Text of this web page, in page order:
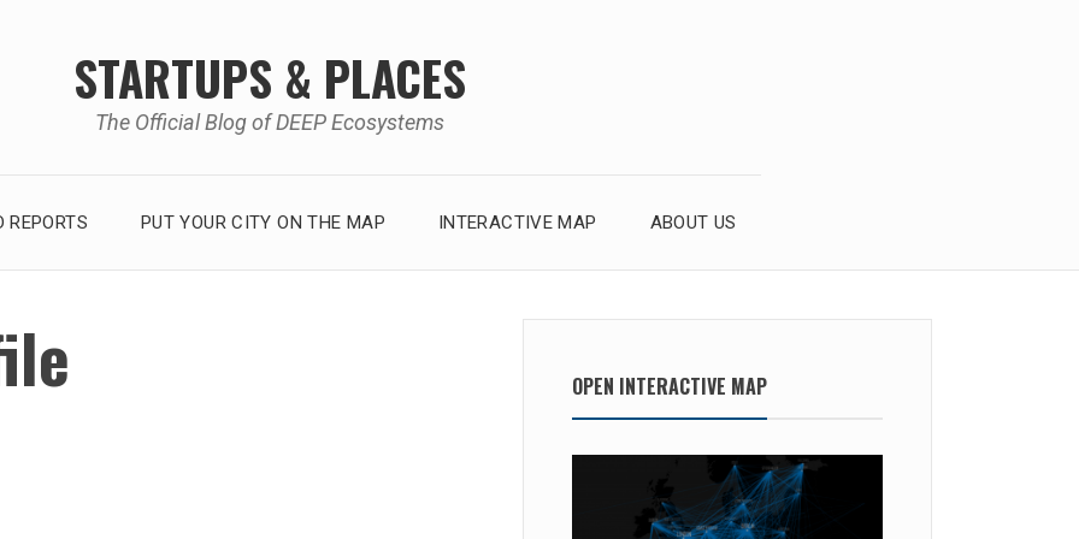
STARTUPS & PLACES
The Official Blog of DEEP Ecosystems
REPORTS PUT YOUR CITY ON THE MAP INTERACTIVE MAP ABOUT US
OPEN INTERACTIVE MAP